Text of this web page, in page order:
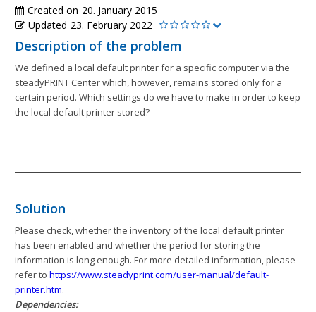
Created on 20. January 2015
Updated 23. February 2022
Description of the problem
We defined a local default printer for a specific computer via the
steadyPRINT Center which, however, remains stored only for a
certain period. Which settings do we have to make in order to keep
the local default printer stored?
Solution
Please check, whether the inventory of the local default printer
has been enabled and whether the period for storing the
information is long enough. For more detailed information, please
refer to https://www.steadyprint.com/user-manual/default-
printer.htm.
Dependencies: